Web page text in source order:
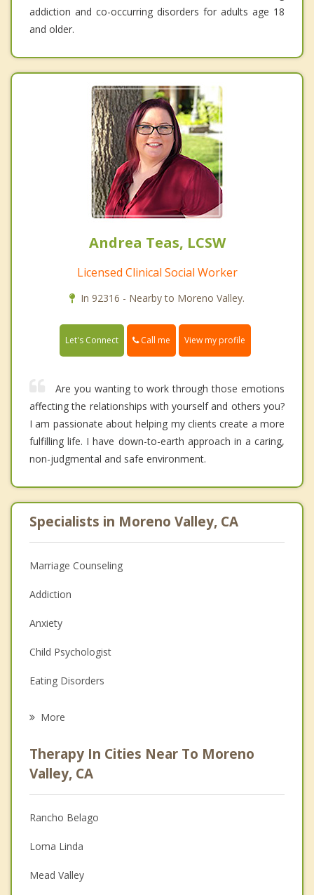
addiction and co-occurring disorders for adults age 18
and older.
Andrea Teas, LCSW
Licensed Clinical Social Worker
In 92316 - Nearby to Moreno Valley.
Let's Connect Call me View my profile
Are you wanting to work through those emotions
affecting the relationships with yourself and others you?
I am passionate about helping my clients create a more
fulfilling life. I have down-to-earth approach in a caring,
non-judgmental and safe environment.
Specialists in Moreno Valley, CA
Marriage Counseling
Addiction
Anxiety
Child Psychologist
Eating Disorders
Anger Management
Christian Counseling
Couples Counseling
Depression
Family Counseling
More
Therapy In Cities Near To Moreno
Valley, CA
Rancho Belago
Loma Linda
Mead Valley